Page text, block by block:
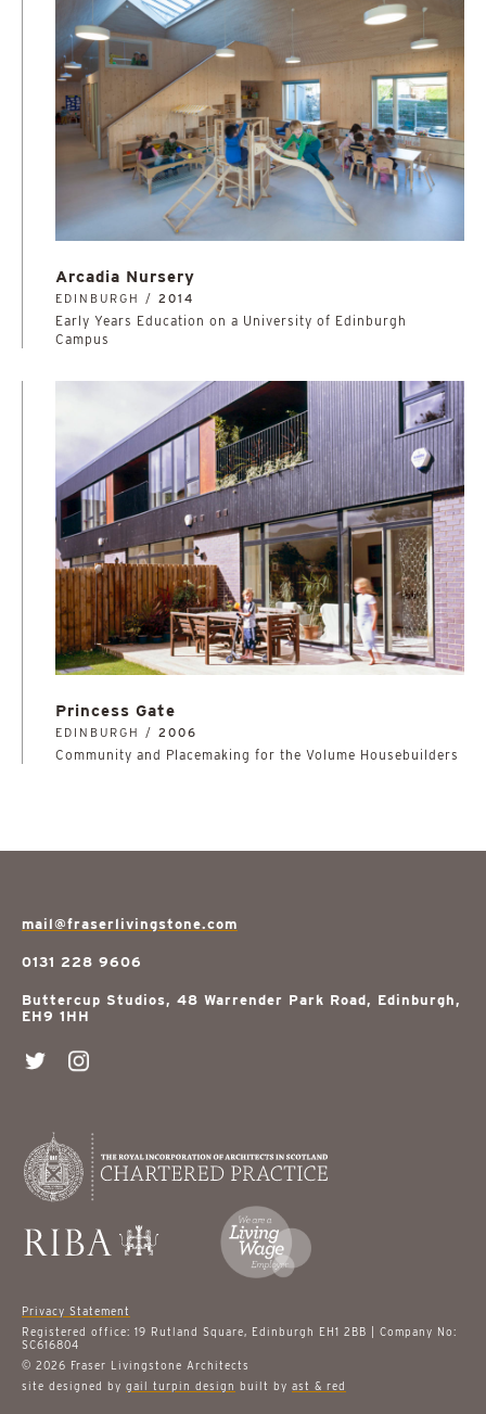
Arcadia Nursery
EDINBURGH / 2014
Early Years Education on a University of Edinburgh
Campus
Princess Gate
EDINBURGH / 2006
Community and Placemaking for the Volume Housebuilders
mail@fraserlivingstone.com
0131 228 9606
Buttercup Studios, 48 Warrender Park Road, Edinburgh,
EH9 1HH
Privacy Statement
Registered office: 19 Rutland Square, Edinburgh EH1 2BB | Company No:
SC616804
© 2026 Fraser Livingstone Architects
site designed by gail turpin design built by ast & red